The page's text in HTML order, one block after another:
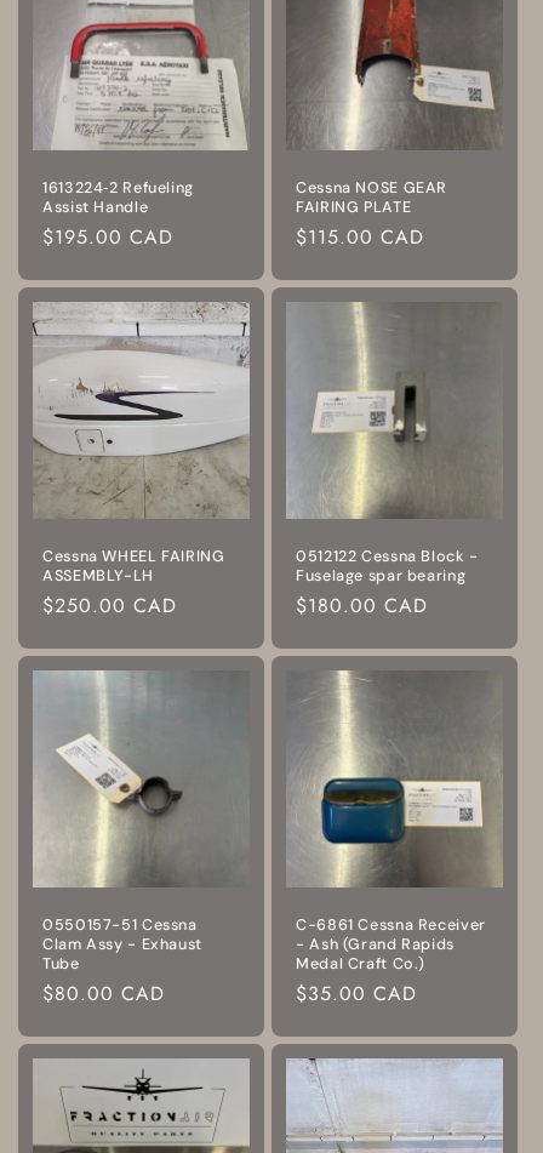
1613224‑2 Refueling
Assist Handle
Regular
$195.00 CAD
Cessna NOSE GEAR
FAIRING PLATE
Regular
$115.00 CAD
Cessna WHEEL FAIRING
ASSEMBLY-LH
Regular
$250.00 CAD
0512122 Cessna Block -
Fuselage spar bearing
Regular
$180.00 CAD
0550157-51 Cessna
Clam Assy - Exhaust
Tube
Regular
$80.00 CAD
C-6861 Cessna Receiver
- Ash (Grand Rapids
Medal Craft Co.)
Regular
$35.00 CAD